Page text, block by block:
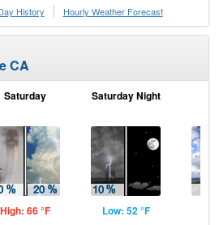
History Hourly Weather Forecast
CA
Saturday
High: 66 °F
Saturday Night
Low: 52 °F